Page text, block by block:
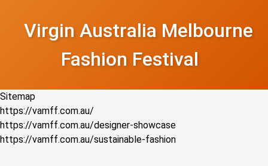
Virgin Australia Melbourne
Fashion Festival
Sitemap
https://vamff.com.au/
https://vamff.com.au/designer-showcase
https://vamff.com.au/sustainable-fashion